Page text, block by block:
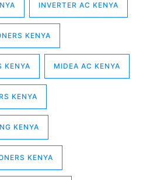
INVERTER AC KENYA
KENYA
KENYA MIDEA AC KENYA
KENYA
KENYA
KENYA